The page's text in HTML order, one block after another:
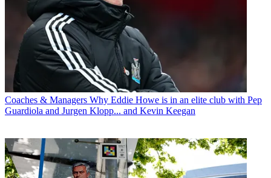
Coaches & Managers Why Eddie Howe is in an elite club with Pep
Guardiola and Jurgen Klopp... and Kevin Keegan